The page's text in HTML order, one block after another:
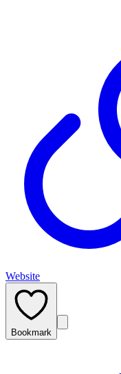
Website
Bookmark